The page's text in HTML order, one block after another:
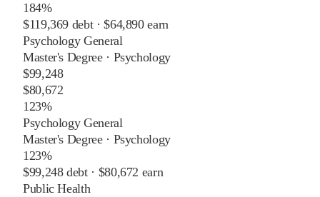
184%
$119,369 debt ·$64,890earn
Psychology General
Master's Degree· Psychology
$99,248
$80,672
123%
Psychology General
Master's Degree· Psychology
123%
$99,248debt · $80,672 earn
Public Health